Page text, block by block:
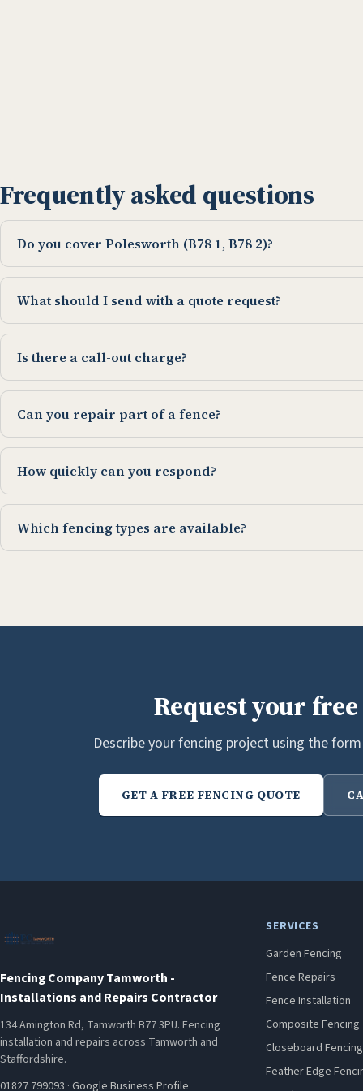
Frequently asked questions
Do you cover Polesworth (B78 1, B78 2)?
What should I send with a quote request?
Is there a call-out charge?
Can you repair part of a fence?
How quickly can you respond?
Which fencing types are available?
Request your
Describe your fencing project using the
GET A FREE FENCING QUOTE
Fencing Company Tamworth -
Installations and Repairs Contractor
134 Amington Rd, Tamworth B77 3PU. Fencing
installation and repairs across Tamworth and
Staffordshire.
01827 799093 · Google Business Profile
SERVICES
Garden Fencing
Fence Repairs
Fence Installation
Composite Fencing
Closeboard Fencing
Feather Edge